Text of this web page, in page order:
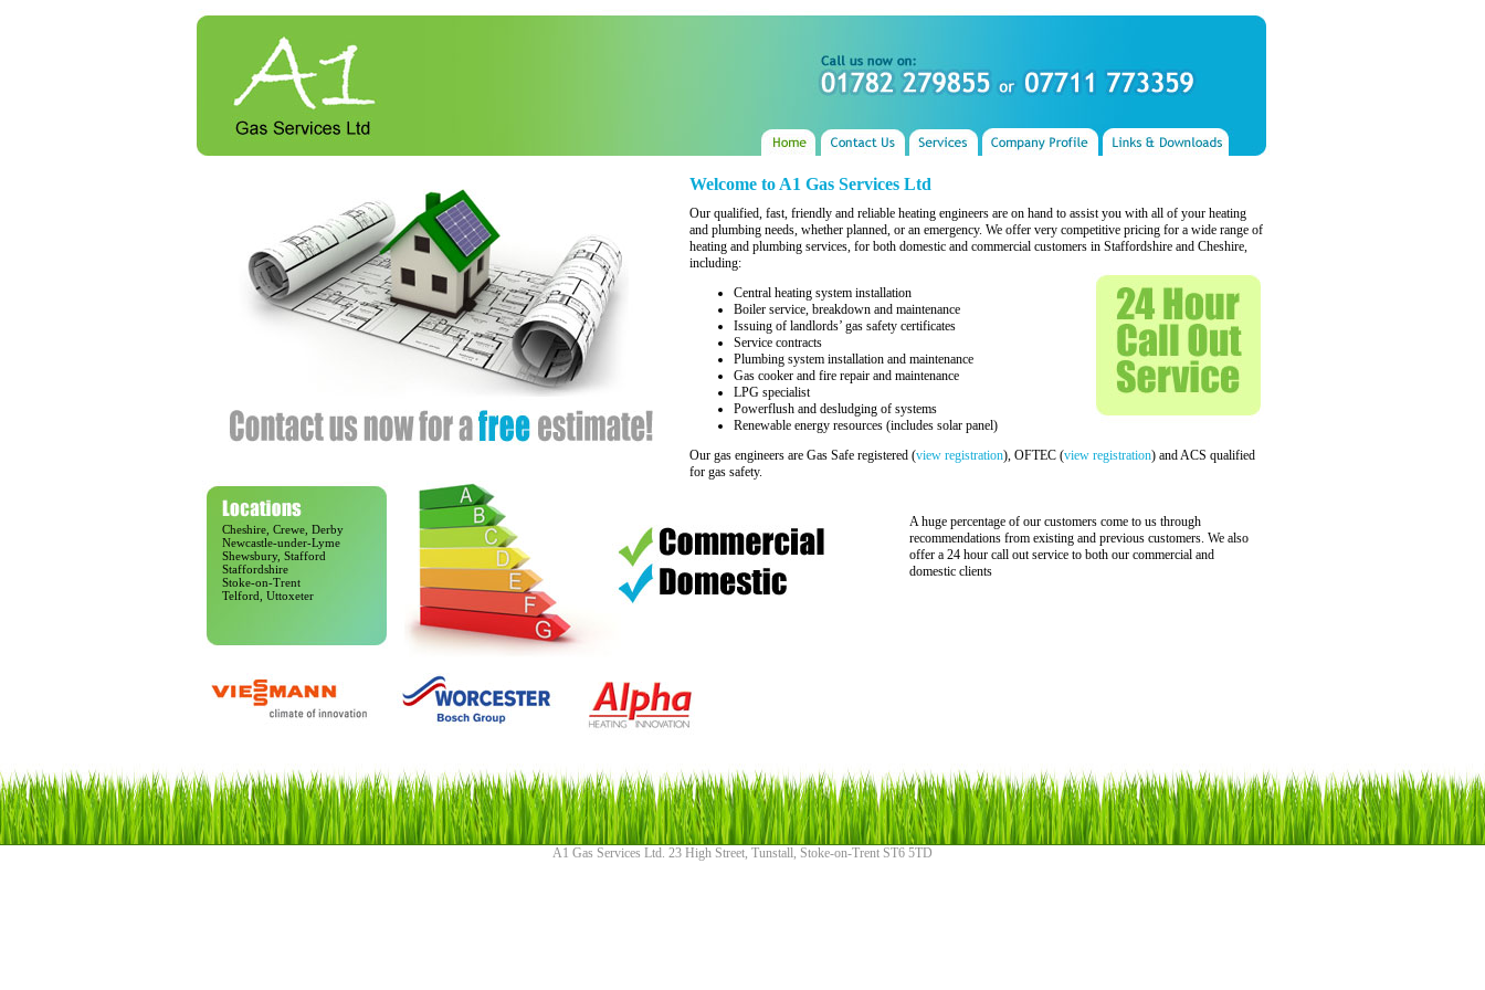
Welcome to A1 Gas Services Ltd
Our qualified, fast, friendly and reliable heating engineers are on hand to assist you with all of your heating
and plumbing needs, whether planned, or an emergency. We offer very competitive pricing for a wide range of
heating and plumbing services, for both domestic and commercial customers in Staffordshire and Cheshire,
including:
Central heating system installation
Boiler service, breakdown and maintenance
Issuing of landlords’ gas safety certificates
Service contracts
Plumbing system installation and maintenance
Gas cooker and fire repair and maintenance
LPG specialist
Powerflush and desludging of systems
Renewable energy resources (includes solar panel)
Our gas engineers are Gas Safe registered (view registration), OFTEC (view registration) and ACS qualified
for gas safety.
Cheshire, Crewe, Derby
Newcastle-under-Lyme
Shewsbury, Stafford
Staffordshire
Stoke-on-Trent
Telford, Uttoxeter
A huge percentage of our customers come to us through
recommendations from existing and previous customers. We also
offer a 24 hour call out service to both our commercial and
domestic clients
A1 Gas Services Ltd. 23 High Street, Tunstall, Stoke-on-Trent ST6 5TD